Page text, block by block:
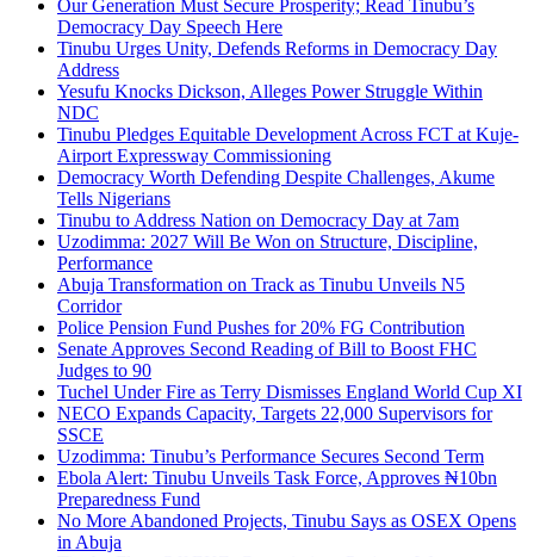
Our Generation Must Secure Prosperity; Read Tinubu’s
Democracy Day Speech Here
Tinubu Urges Unity, Defends Reforms in Democracy Day
Address
Yesufu Knocks Dickson, Alleges Power Struggle Within
NDC
Tinubu Pledges Equitable Development Across FCT at Kuje-
Airport Expressway Commissioning
Democracy Worth Defending Despite Challenges, Akume
Tells Nigerians
Tinubu to Address Nation on Democracy Day at 7am
Uzodimma: 2027 Will Be Won on Structure, Discipline,
Performance
Abuja Transformation on Track as Tinubu Unveils N5
Corridor
Police Pension Fund Pushes for 20% FG Contribution
Senate Approves Second Reading of Bill to Boost FHC
Judges to 90
Tuchel Under Fire as Terry Dismisses England World Cup XI
NECO Expands Capacity, Targets 22,000 Supervisors for
SSCE
Uzodimma: Tinubu’s Performance Secures Second Term
Ebola Alert: Tinubu Unveils Task Force, Approves ₦10bn
Preparedness Fund
No More Abandoned Projects, Tinubu Says as OSEX Opens
in Abuja